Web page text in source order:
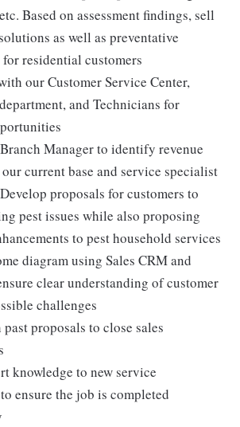
Based on assessment findings, sell
as well as preventative
residential customers
our Customer Service Center,
and Technicians for
Manager to identify revenue
current base and service specialist
proposals for customers to
pest issues while also proposing
to pest household services
diagram using Sales CRM and
clear understanding of customer
challenges
proposals to close sales
knowledge to new service
ensure the job is completed